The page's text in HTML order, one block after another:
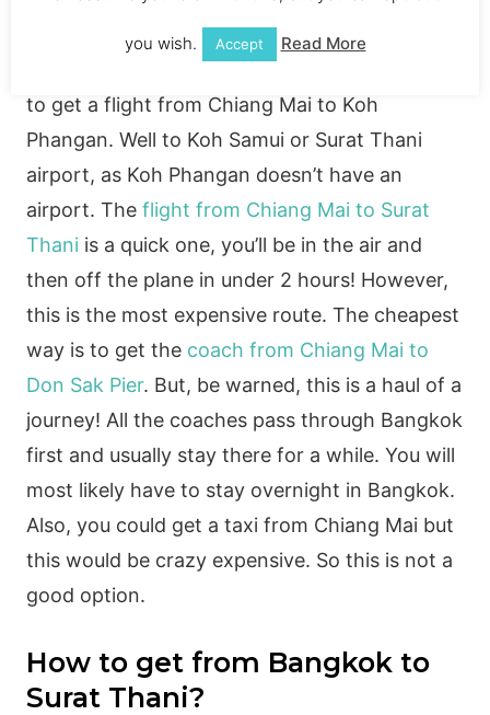
to get a flight from Chiang Mai to Koh
Phangan. Well to Koh Samui or Surat Thani
airport, as Koh Phangan doesn’t have an
airport. The flight from Chiang Mai to Surat
Thani is a quick one, you’ll be in the air and
then off the plane in under 2 hours! However,
this is the most expensive route. The cheapest
way is to get the coach from Chiang Mai to
Don Sak Pier. But, be warned, this is a haul of a
journey! All the coaches pass through Bangkok
first and usually stay there for a while. You will
most likely have to stay overnight in Bangkok.
Also, you could get a taxi from Chiang Mai but
this would be crazy expensive. So this is not a
good option.
How to get from Bangkok to
Surat Thani?
you wish. Accept Read More